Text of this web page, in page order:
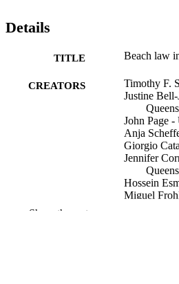
Details
TITLE Beach law
CREATORS
Timothy F.
Justine
John Page
Anja
Giorgio
Jennifer
Hossein
Miguel
Show the rest